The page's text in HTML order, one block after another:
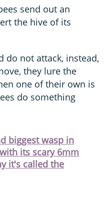
send out an
the hive of its
do not attack, instead,
they lure the
one of their own is
do something
biggest wasp in
its scary 6mm
it's called the